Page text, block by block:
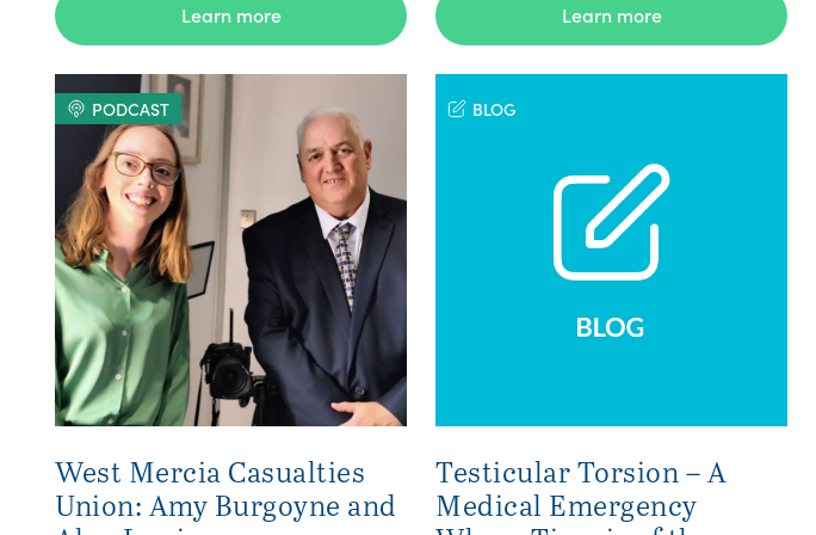
Learn more Learn more
PODCAST
West Mercia Casualties
Union: Amy Burgoyne and
BLOG
Testicular Torsion – A
Medical Emergency